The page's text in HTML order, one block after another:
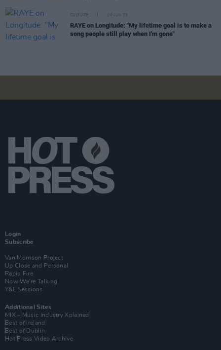
CULTURE 20 JUN 23
RAYE on Longitude: "My lifetime goal is to make a
song people still play when I'm gone"
Login
Subscribe
Van Morrison Project
Up Close and Personal
Rapid Fire
Now We’re Talking
Y&E Sessions
Additional Sites
MIX – Music Industry Xplained
Best of Ireland
Best of Dublin
Hot Press Video Archive